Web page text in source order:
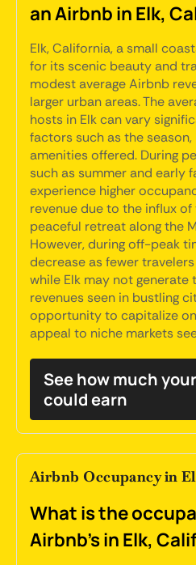
an Airbnb in Elk,
Elk, California, a small
for its scenic beauty and
modest average Airbnb
larger urban areas. The
hosts in Elk can vary
factors such as the
amenities offered. During
such as summer and early
experience higher
revenue due to the influx
peaceful retreat along the
However, during off-peak
decrease as fewer
while Elk may not generate
revenues seen in bustling
opportunity to capitalize
appeal to niche markets
See how much
could earn
Airbnb Occupancy in
What is the
Airbnb's in Elk,